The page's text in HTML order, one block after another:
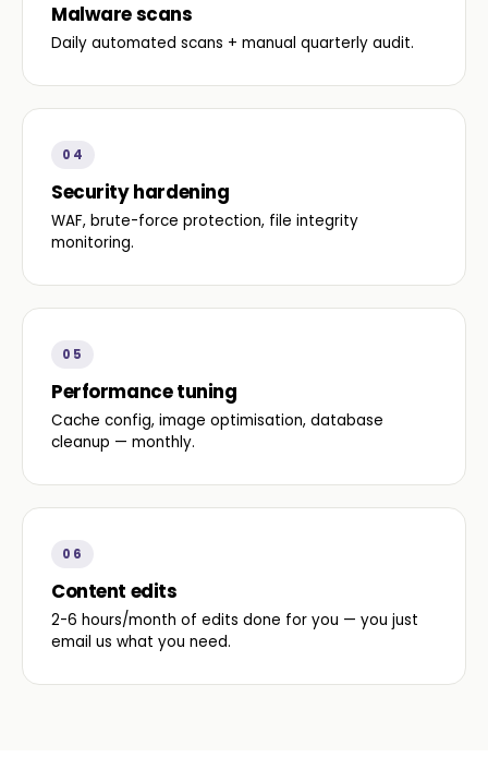
Malware scans
Daily automated scans + manual quarterly audit.
04
Security hardening
WAF, brute-force protection, file integrity
monitoring.
05
Performance tuning
Cache config, image optimisation, database
cleanup — monthly.
06
Content edits
2-6 hours/month of edits done for you — you just
email us what you need.